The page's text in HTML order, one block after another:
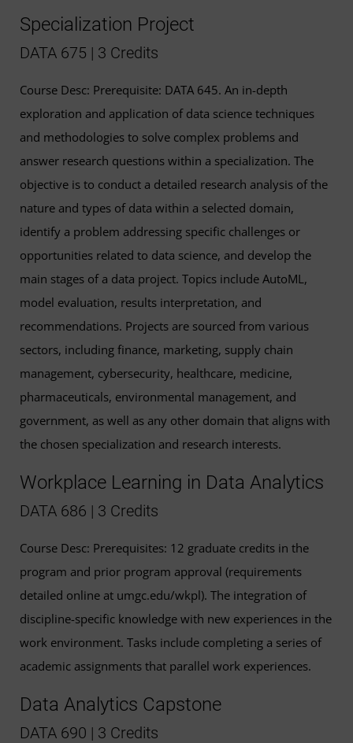
Specialization Project
DATA 675 | 3 Credits
Course Desc: Prerequisite: DATA 645. An in-depth
exploration and application of data science techniques
and methodologies to solve complex problems and
answer research questions within a specialization. The
objective is to conduct a detailed research analysis of the
nature and types of data within a selected domain,
identify a problem addressing specific challenges or
opportunities related to data science, and develop the
main stages of a data project. Topics include AutoML,
model evaluation, results interpretation, and
recommendations. Projects are sourced from various
sectors, including finance, marketing, supply chain
management, cybersecurity, healthcare, medicine,
pharmaceuticals, environmental management, and
government, as well as any other domain that aligns with
the chosen specialization and research interests.
Workplace Learning in Data Analytics
DATA 686 | 3 Credits
Course Desc: Prerequisites: 12 graduate credits in the
program and prior program approval (requirements
detailed online at umgc.edu/wkpl). The integration of
discipline-specific knowledge with new experiences in the
work environment. Tasks include completing a series of
academic assignments that parallel work experiences.
Data Analytics Capstone
DATA 690 | 3 Credits